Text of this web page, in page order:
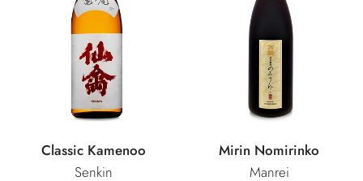
Classic Kamenoo
Senkin
Mirin Nomirinko
Manrei